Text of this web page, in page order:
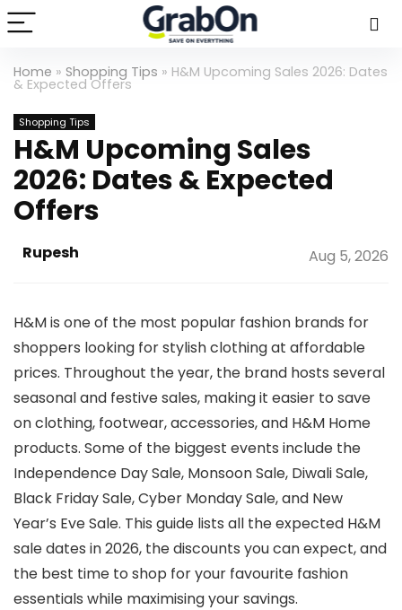
Home » Shopping Tips » H&M Upcoming Sales 2026: Dates
& Expected Offers
Shopping Tips
H&M Upcoming Sales
2026: Dates & Expected
Offers
Aug 5, 2026
Rupesh
H&M is one of the most popular fashion brands for
shoppers looking for stylish clothing at affordable
prices. Throughout the year, the brand hosts several
seasonal and festive sales, making it easier to save
on clothing, footwear, accessories, and H&M Home
products. Some of the biggest events include the
Independence Day Sale, Monsoon Sale, Diwali Sale,
Black Friday Sale, Cyber Monday Sale, and New
Year’s Eve Sale. This guide lists all the expected H&M
sale dates in 2026, the discounts you can expect, and
the best time to shop for your favourite fashion
essentials while maximising your savings.